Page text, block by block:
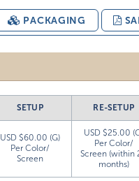
PACKAGING
SETUP RE-SETUP
USD $60.00 (G)
Per Color/
Screen
USD $25.00
Per Color/
Screen (within
months)